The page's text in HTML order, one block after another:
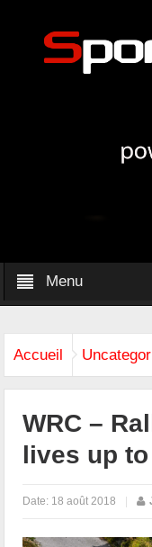
Menu
Accueil
WRC –
lives up
Date: 18 août 2018 |